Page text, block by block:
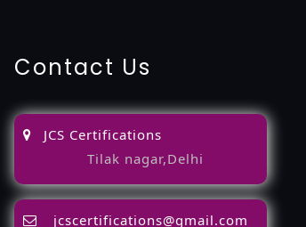
Contact Us
JCS Certifications
Tilak nagar,Delhi
jcscertifications@gmail.com